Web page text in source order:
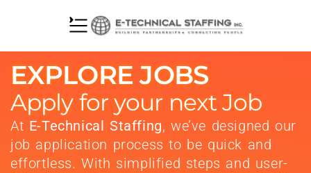
EXPLORE JOBS
Apply for your next Job
At E-Technical Staffing, we’ve designed our
job application process to be quick and
effortless. With simplified steps and user-